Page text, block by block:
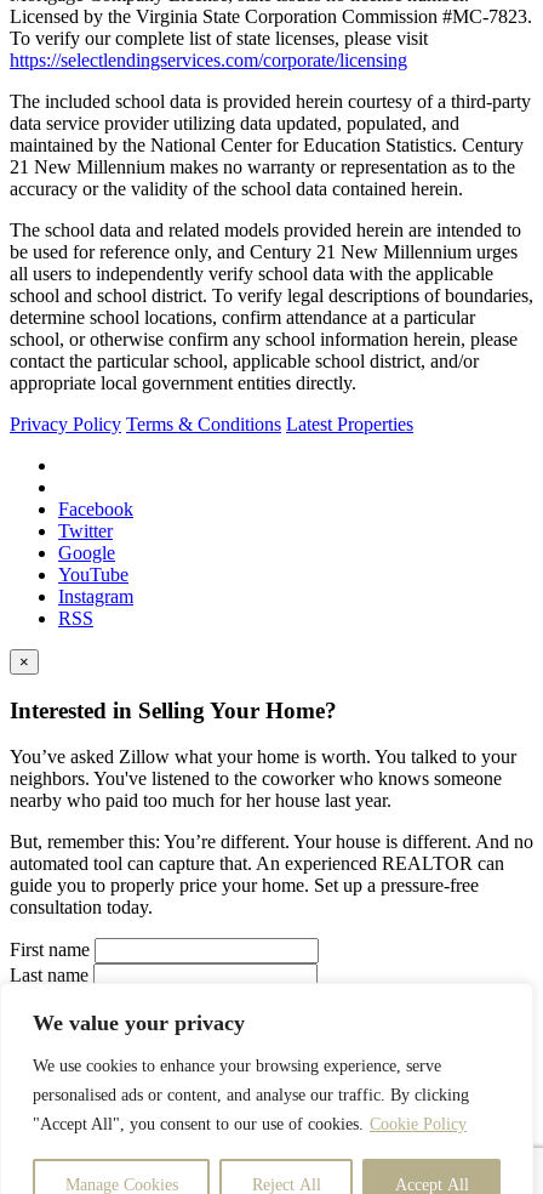
We value your privacy
We use cookies to enhance your browsing experience, serve
personalised ads or content, and analyse our traffic. By clicking
"Accept All", you consent to our use of cookies. Cookie Policy
Manage Cookies Reject All Accept All
Licensed by the Virginia State Corporation Commission #MC-7823.
To verify our complete list of state licenses, please visit
https://selectlendingservices.com/corporate/licensing
The included school data is provided herein courtesy of a third-party
data service provider utilizing data updated, populated, and
maintained by the National Center for Education Statistics. Century
21 New Millennium makes no warranty or representation as to the
accuracy or the validity of the school data contained herein.
The school data and related models provided herein are intended to
be used for reference only, and Century 21 New Millennium urges
all users to independently verify school data with the applicable
school and school district. To verify legal descriptions of boundaries,
determine school locations, confirm attendance at a particular
school, or otherwise confirm any school information herein, please
contact the particular school, applicable school district, and/or
appropriate local government entities directly.
Privacy Policy Terms & Conditions Latest Properties
Facebook
Twitter
Google
YouTube
Instagram
RSS
×
Interested in Selling Your Home?
You’ve asked Zillow what your home is worth. You talked to your
neighbors. You've listened to the coworker who knows someone
nearby who paid too much for her house last year.
But, remember this: You’re different. Your house is different. And no
automated tool can capture that. An experienced REALTOR can
guide you to properly price your home. Set up a pressure-free
consultation today.
First name
Last name
Your Phone
Buy a house
Sell a house Rent a house
Estimate a
property
I prefer to be contacted by